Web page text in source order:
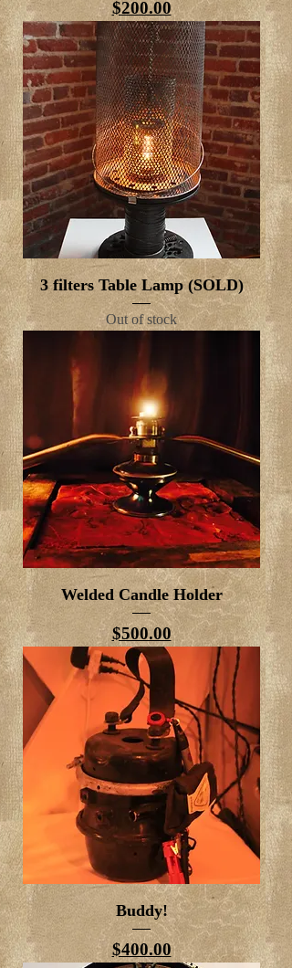
Price
$200.00
3 filters Table Lamp (SOLD)
Out of stock
Welded Candle Holder
Price
$500.00
Buddy!
Price
$400.00